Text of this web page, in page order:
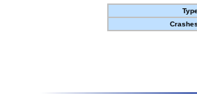
Crashes